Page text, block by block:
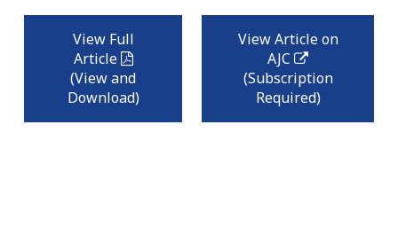
View Full
Article
pdf
(View and
Download)
View Article on
AJC
external
link
(Subscription
Required)